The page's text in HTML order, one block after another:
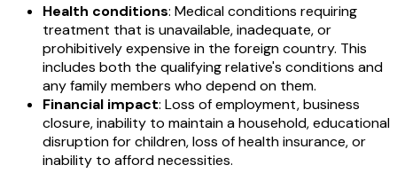
Health conditions: Medical conditions requiring
treatment that is unavailable, inadequate, or
prohibitively expensive in the foreign country. This
includes both the qualifying relative's conditions and
any family members who depend on them.
Financial impact: Loss of employment, business
closure, inability to maintain a household, educational
disruption for children, loss of health insurance, or
inability to afford necessities.